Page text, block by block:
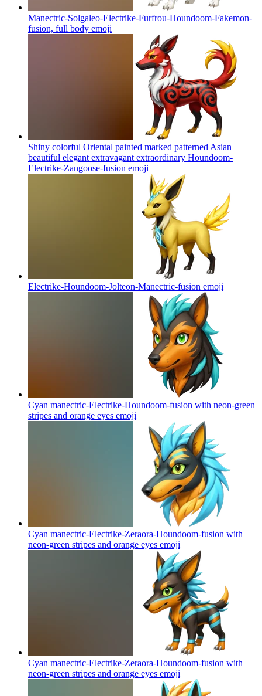
Manectric-Solgaleo-Electrike-Furfrou-Houndoom-Fakemon-
fusion, full body emoji
Shiny colorful Oriental painted marked patterned Asian
beautiful elegant extravagant extraordinary Houndoom-
Electrike-Zangoose-fusion emoji
Electrike-Houndoom-Jolteon-Manectric-fusion emoji
Cyan manectric-Electrike-Houndoom-fusion with neon-green
stripes and orange eyes emoji
Cyan manectric-Electrike-Zeraora-Houndoom-fusion with
neon-green stripes and orange eyes emoji
Cyan manectric-Electrike-Zeraora-Houndoom-fusion with
neon-green stripes and orange eyes emoji